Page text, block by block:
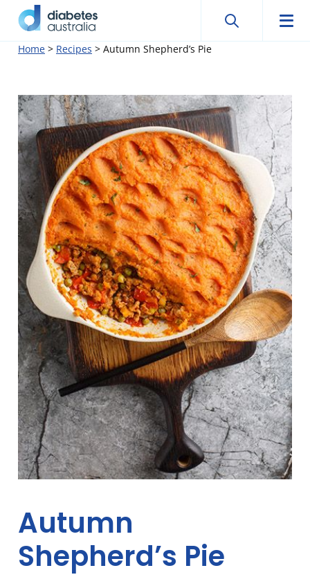
SkipDiabetes
Search
Search
Home > Recipes > Autumn Shepherd’s Pie
Autumn
Shepherd’s Pie